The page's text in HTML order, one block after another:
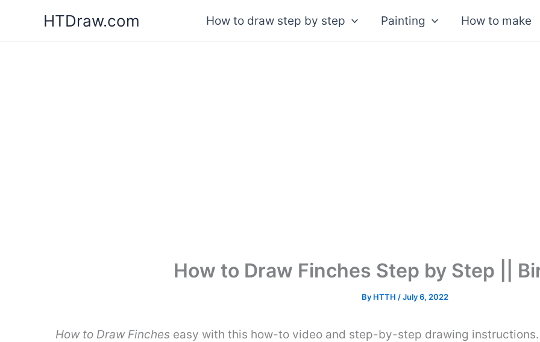
content
HTDraw.com How to draw step by step Painting How to make
How to Draw Finches Step by Step ||
By HTTH /July 6, 2022
How to Draw Finches easy with this how-to video and step-by-step drawing instructions.